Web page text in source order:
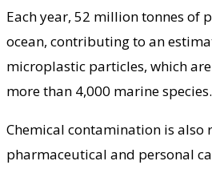
Each year, 52 million tonnes of
ocean, contributing to an
microplastic particles, which
more than 4,000 marine species.
Chemical contamination is also
pharmaceutical and personal